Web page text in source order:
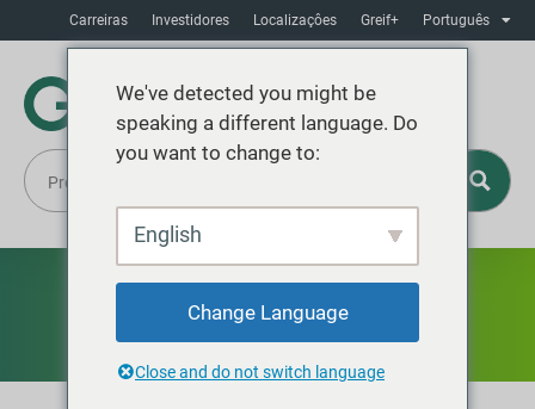
Carreiras Investidores Localizaçôes Greif+ Português
Blog
We've detected you might be
speaking a different language. Do
you want to change to:
English
Change Language
Close and do not switch language